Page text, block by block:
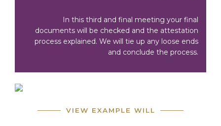
In this third and final meeting your final
documents will be checked and the attestation
process explained. We will tie up any loose ends
and conclude the process.
VIEW EXAMPLE WILL